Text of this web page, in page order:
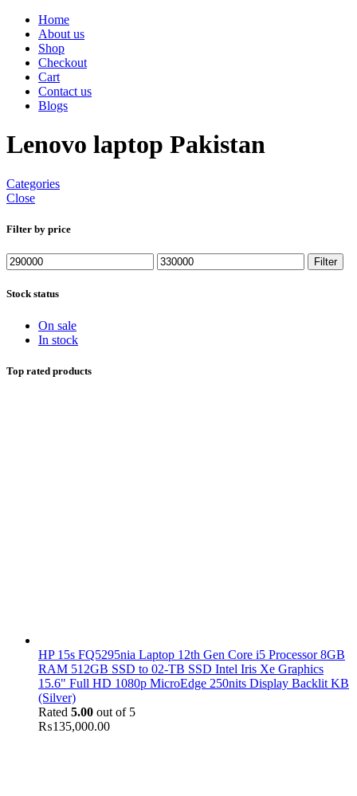
Home
About us
Shop
Checkout
Cart
Contact us
Blogs
Lenovo laptop Pakistan
Categories
Close
Filter by price
Min
price
Max
price
Filter
Stock status
On sale
In stock
Top rated products
HP 15s FQ5295nia Laptop 12th Gen Core i5 Processor 8GB
RAM 512GB SSD to 02-TB SSD Intel Iris Xe Graphics
15.6" Full HD 1080p MicroEdge 250nits Display Backlit KB
(Silver)
Rated 5.00 out of 5
₨135,000.00